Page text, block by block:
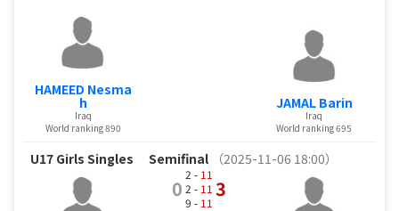
HAMEED Nesma
h
Iraq
World ranking 890
JAMAL Barin
Iraq
World ranking 695
U17 Girls Singles Semifinal （2025-11-06 18:00）
0
2 - 11
2 - 11
9 - 11
3